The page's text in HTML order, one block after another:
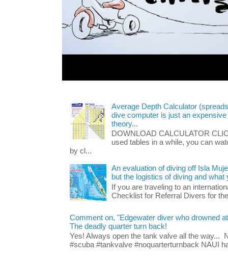
Average Depth Calculator
dive computer is just an
theory...
DOWNLOAD CALCULATOR
used tables in a while, you can
by cl...
An evaluation of diving off Isla
but the logistics of diving and what
If you are traveling to an
Checklist for Referral Divers for
Comment on, "Edgewater diver who drowned
The deadly quarter turn back!
Yes! Always open the tank valve all the way...
#scuba #tankvalve #noquarterturnback NAUI